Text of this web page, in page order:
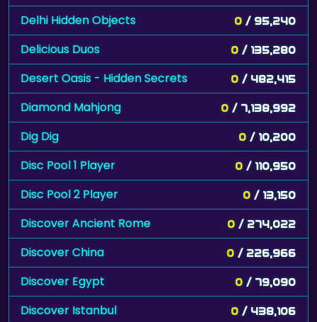
Delhi Hidden Objects 0 / 95,240
Delicious Duos 0 / 135,280
Desert Oasis - Hidden Secrets 0 / 482,415
Diamond Mahjong 0 / 7,138,992
Dig Dig 0 / 10,200
Disc Pool 1 Player 0 / 110,950
Disc Pool 2 Player 0 / 13,150
Discover Ancient Rome 0 / 274,022
Discover China 0 / 226,966
Discover Egypt 0 / 79,090
Discover Istanbul 0 / 438,106